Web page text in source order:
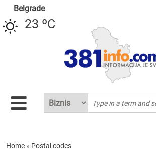
Belgrade
23 ºC
Home » Postal codes